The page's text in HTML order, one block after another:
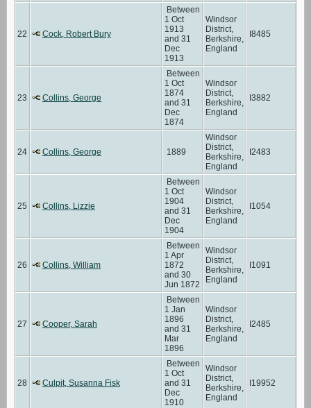
22 Cock, Robert Bury
Between
1 Oct
1913
and 31
Dec
1913
Windsor
District,
Berkshire,
England
I8485
23 Collins, George
Between
1 Oct
1874
and 31
Dec
1874
Windsor
District,
Berkshire,
England
I3882
24 Collins, George 1889
Windsor
District,
Berkshire,
England
I2483
25 Collins, Lizzie
Between
1 Oct
1904
and 31
Dec
1904
Windsor
District,
Berkshire,
England
I1054
26 Collins, William
Between
1 Apr
1872
and 30
Jun 1872
Windsor
District,
Berkshire,
England
I1091
27 Cooper, Sarah
Between
1 Jan
1896
and 31
Mar
1896
Windsor
District,
Berkshire,
England
I2485
28 Culpit, Susanna Fisk
Between
1 Oct
and 31
Dec
1910
Windsor
District,
Berkshire,
England
I19952